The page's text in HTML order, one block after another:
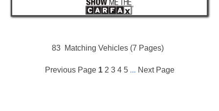
83 Matching Vehicles (7 Pages)
Previous Page 1 2 3 4 5 ... Next Page